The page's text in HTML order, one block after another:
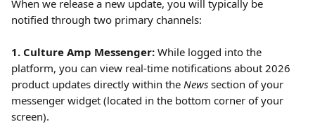
When we release a new update, you will typically be
notified through two primary channels:
1. Culture Amp Messenger: While logged into the
platform, you can view real-time notifications about 2026
product updates directly within the News section of your
messenger widget (located in the bottom corner of your
screen).